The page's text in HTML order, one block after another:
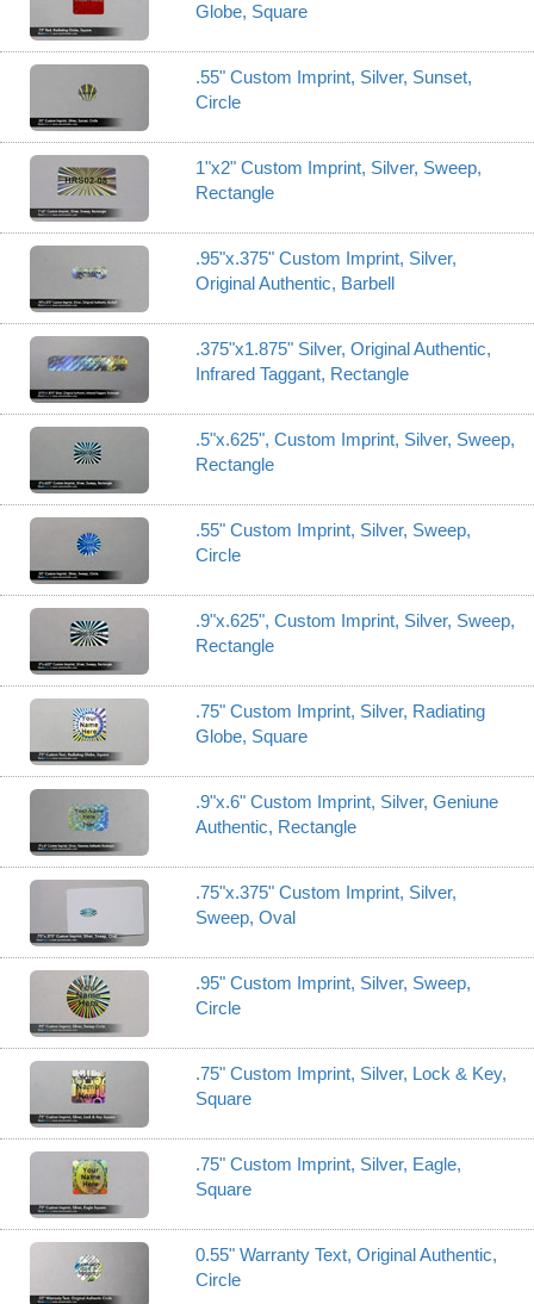
Globe, Square
.55" Custom Imprint, Silver, Sunset,
Circle
1"x2" Custom Imprint, Silver, Sweep,
Rectangle
.95"x.375" Custom Imprint, Silver,
Original Authentic, Barbell
.375"x1.875" Silver, Original Authentic,
Infrared Taggant, Rectangle
.5"x.625", Custom Imprint, Silver, Sweep,
Rectangle
.55" Custom Imprint, Silver, Sweep,
Circle
.9"x.625", Custom Imprint, Silver, Sweep,
Rectangle
.75" Custom Imprint, Silver, Radiating
Globe, Square
.9"x.6" Custom Imprint, Silver, Geniune
Authentic, Rectangle
.75"x.375" Custom Imprint, Silver,
Sweep, Oval
.95" Custom Imprint, Silver, Sweep,
Circle
.75" Custom Imprint, Silver, Lock & Key,
Square
.75" Custom Imprint, Silver, Eagle,
Square
0.55" Warranty Text, Original Authentic,
Circle